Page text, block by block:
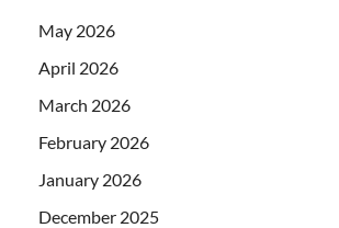
May 2026
April 2026
March 2026
February 2026
January 2026
December 2025